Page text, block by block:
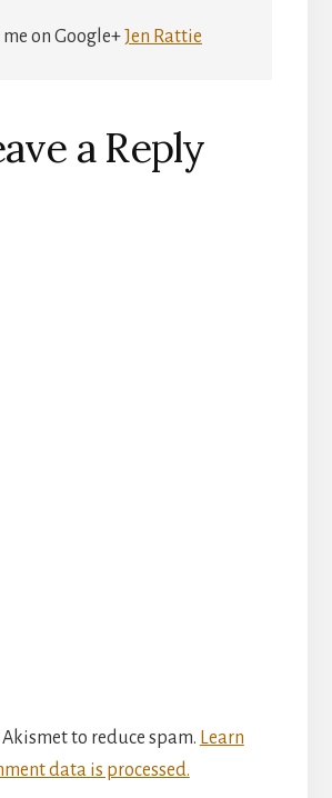
me on Google+ Jen Rattie
a Reply
to reduce spam. Learn
data is processed.